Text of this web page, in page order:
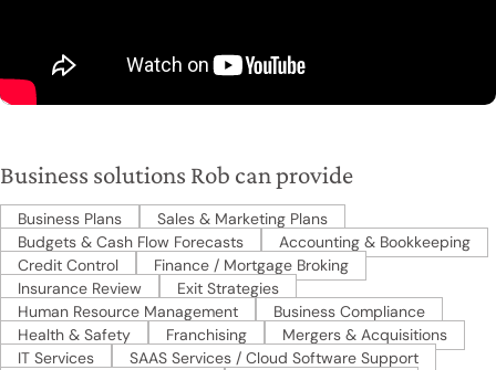
Business solutions Rob can provide
Business Plans
Sales & Marketing Plans
Budgets & Cash Flow Forecasts
Accounting & Bookkeeping
Credit Control
Finance / Mortgage Broking
Insurance Review
Exit Strategies
Human Resource Management
Business Compliance
Health & Safety
Franchising
Mergers & Acquisitions
IT Services
SAAS Services / Cloud Software Support